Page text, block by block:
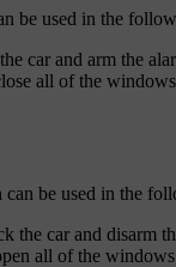
be used in the
car and arm the
all of the
be used in the
the car and disarm
all of the